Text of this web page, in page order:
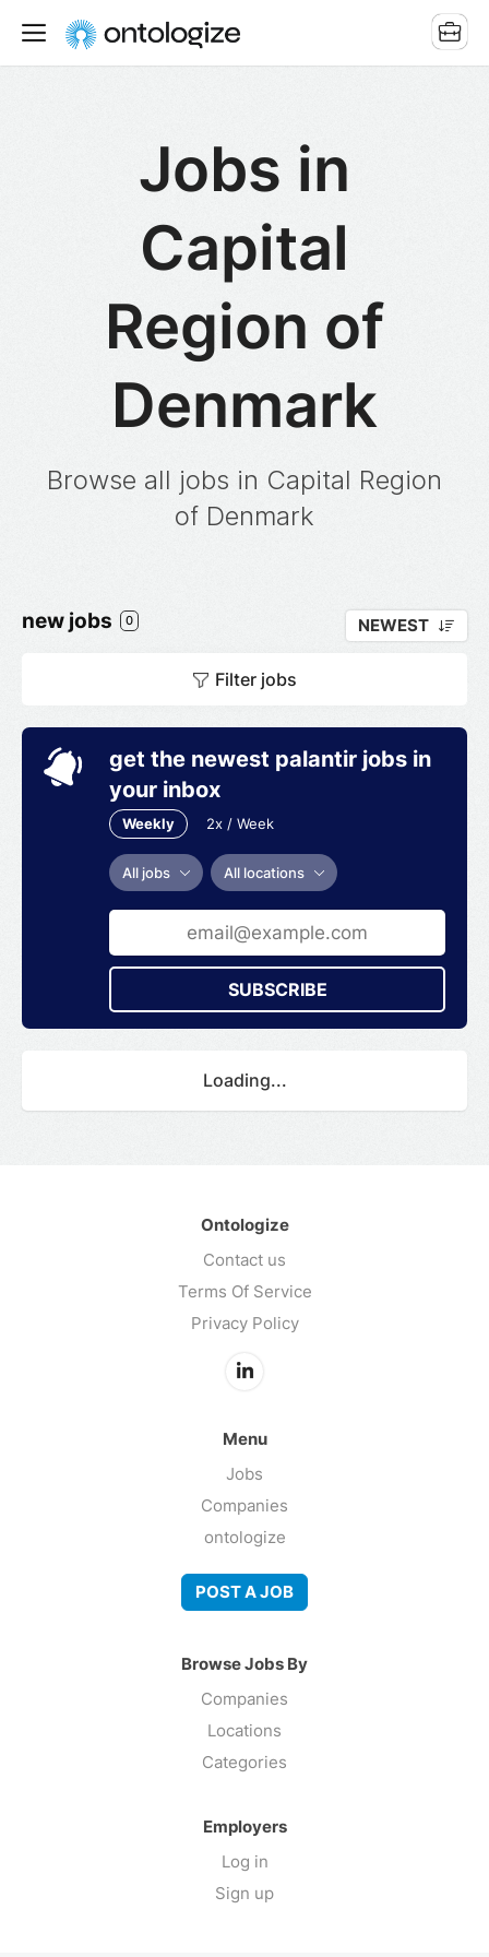
Jobs in
Capital
Region of
Denmark
Browse all jobs in Capital Region
of Denmark
new jobs 0 NEWEST
Filter jobs
get the newest palantir jobs in
your inbox
Weekly 2x / Week
All jobs All locations
SUBSCRIBE
Loading...
Ontologize
Contact us
Terms Of Service
Privacy Policy
Menu
Jobs
Companies
ontologize
POST A JOB
Browse Jobs By
Companies
Locations
Categories
Employers
Log in
Sign up